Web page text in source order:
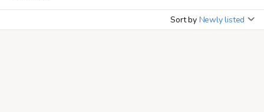
Sort by Newly listed